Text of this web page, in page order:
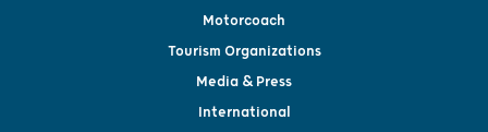
Motorcoach
Tourism Organizations
Media & Press
International